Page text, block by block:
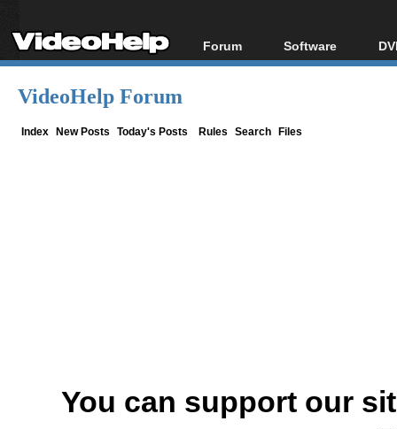
Forum
Forum Index
Software
All software
VideoHelp Forum
Index New Posts Today's Posts Rules Search Files
You can support our